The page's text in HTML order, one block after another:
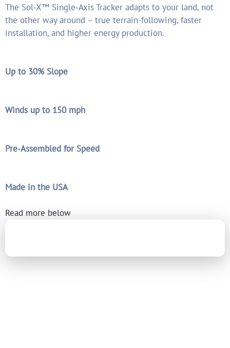
The Sol-X™ Single-Axis Tracker adapts to your land, not
the other way around – true terrain-following, faster
installation, and higher energy production.
Up to 30% Slope
Winds up to 150 mph
Pre-Assembled for Speed
Made in the USA
Read more below